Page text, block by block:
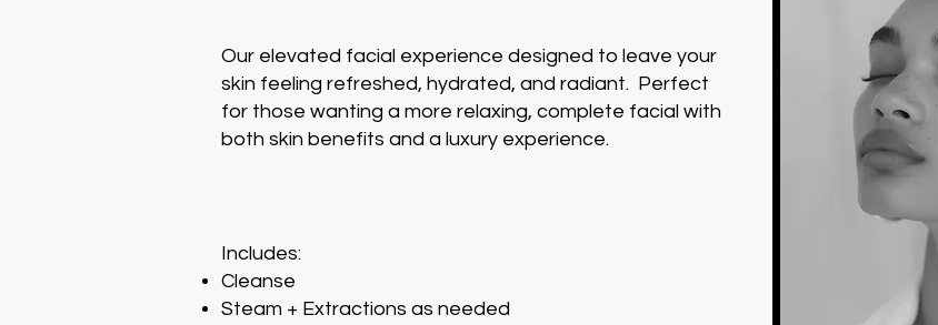
Our elevated facial experience designed to leave your
skin feeling refreshed, hydrated, and radiant. Perfect
for those wanting a more relaxing, complete facial with
both skin benefits and a luxury experience.
Includes:
Cleanse
Steam + Extractions as needed